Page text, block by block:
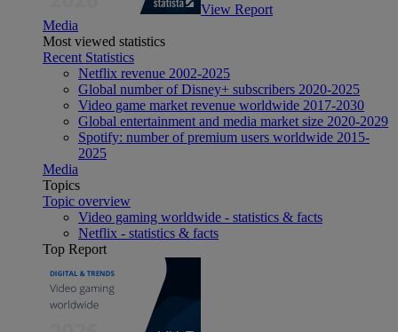
View Report
Media
Most viewed statistics
Recent Statistics
Netflix revenue 2002-2025
Global number of Disney+ subscribers 2020-2025
Video game market revenue worldwide 2017-2030
Global entertainment and media market size 2020-2029
Spotify: number of premium users worldwide 2015-
2025
Media
Topics
Topic overview
Video gaming worldwide - statistics & facts
Netflix - statistics & facts
Top Report